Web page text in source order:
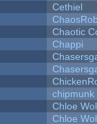
Cethiel
Chaotic
Chappi
chipmunk
Chloe
Chloe